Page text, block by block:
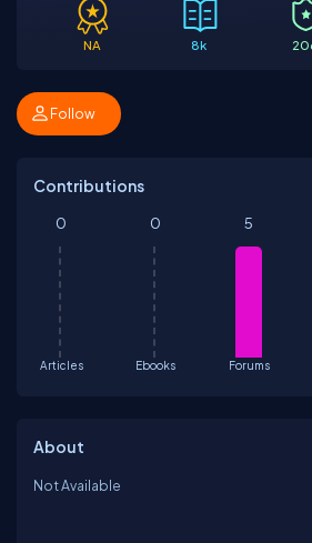
NA 8k
Follow
Contributions
Articles
0
Ebooks
0
Forums
5
About
Not Available